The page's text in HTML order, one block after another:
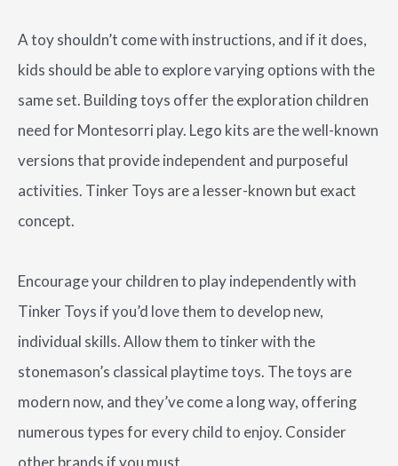
A toy shouldn’t come with instructions, and if it does,
kids should be able to explore varying options with the
same set. Building toys offer the exploration children
need for Montesorri play. Lego kits are the well-known
versions that provide independent and purposeful
activities. Tinker Toys are a lesser-known but exact
concept.
Encourage your children to play independently with
Tinker Toys if you’d love them to develop new,
individual skills. Allow them to tinker with the
stonemason’s classical playtime toys. The toys are
modern now, and they’ve come a long way, offering
numerous types for every child to enjoy. Consider
other brands if you must.